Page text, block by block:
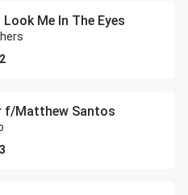
Look Me In The Eyes
f/Matthew Santos